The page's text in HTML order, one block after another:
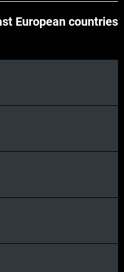
European countries